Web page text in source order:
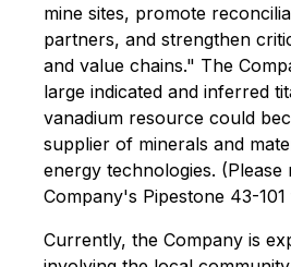
mine sites, promote
partners, and strengthen
and value chains." The
large indicated and inferred
vanadium resource could
supplier of minerals and
energy technologies.
Company's Pipestone 43-
Currently, the Company is